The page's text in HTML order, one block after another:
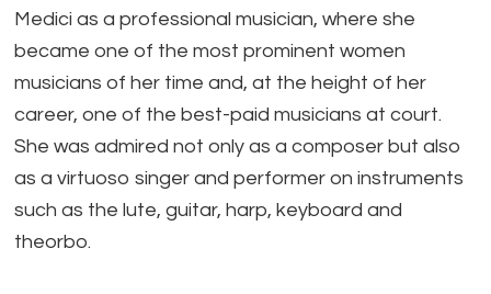
Medici as a professional musician, where she
became one of the most prominent women
musicians of her time and, at the height of her
career, one of the best-paid musicians at court.
She was admired not only as a composer but also
as a virtuoso singer and performer on instruments
such as the lute, guitar, harp, keyboard and
theorbo.